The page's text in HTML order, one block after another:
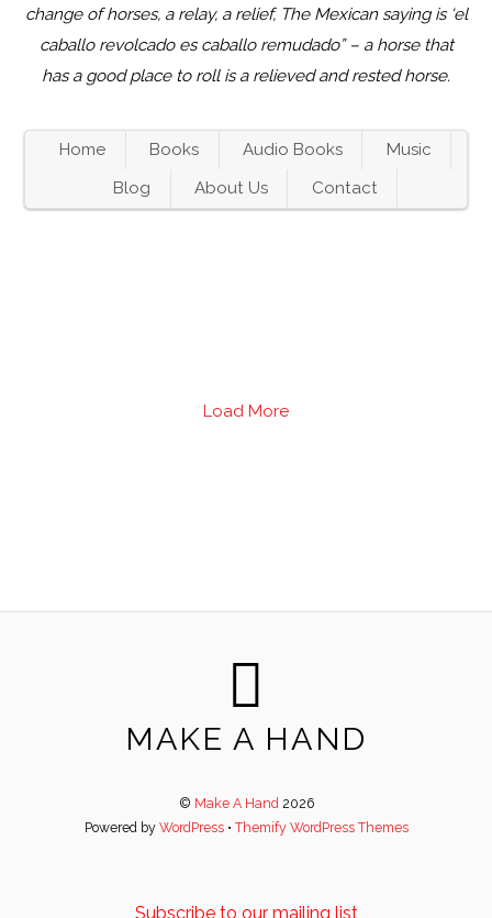
change of horses, a relay, a relief, The Mexican saying is ‘el
caballo revolcado es caballo remudado” – a horse that
has a good place to roll is a relieved and rested horse.
Home Books Audio Books
Music
Blog
About Us Contact
Load More
MAKE A HAND
© Make A Hand 2026
Powered by WordPress• Themify WordPress Themes
Subscribe to our mailing list